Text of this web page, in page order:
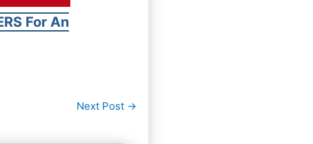
For An
Next Post →